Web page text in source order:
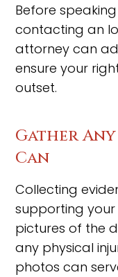
Before
contacting an
attorney can
ensure your
outset.
Gather
Can
Collecting
supporting your
pictures of the
any physical
photos can